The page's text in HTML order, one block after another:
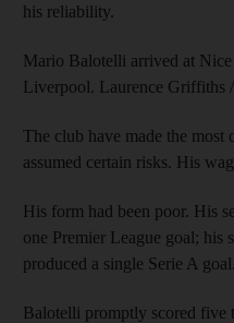
his reliability.
Mario Balotelli arrived at
Liverpool. Laurence Griffiths
The club have made the most
assumed certain risks. His
His form had been poor. His
one Premier League goal; his
produced a single Serie A goal.
Balotelli promptly scored five